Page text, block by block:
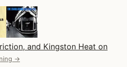
and Kingston Heat on
→